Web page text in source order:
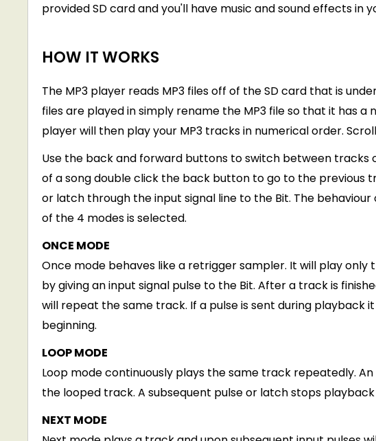
provided SD card and you'll have music and sound effects in
HOW IT WORKS
The MP3 player reads MP3 files off of the SD card that is
files are played in simply rename the MP3 file so that it has a
player will then play your MP3 tracks in numerical order.
Use the back and forward buttons to switch between tracks
of a song double click the back button to go to the previous
or latch through the input signal line to the Bit. The
of the 4 modes is selected.
ONCE MODE
Once mode behaves like a retrigger sampler. It will play
by giving an input signal pulse to the Bit. After a track is
will repeat the same track. If a pulse is sent during
beginning.
LOOP MODE
Loop mode continuously plays the same track repeatedly.
the looped track. A subsequent pulse or latch stops
NEXT MODE